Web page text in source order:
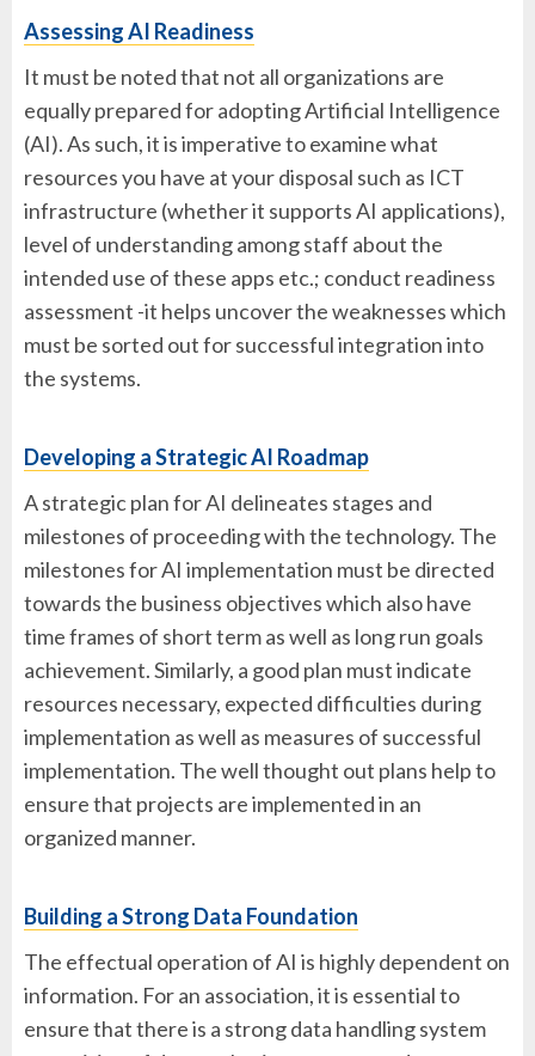
Assessing AI Readiness
It must be noted that not all organizations are
equally prepared for adopting Artificial Intelligence
(AI). As such, it is imperative to examine what
resources you have at your disposal such as ICT
infrastructure (whether it supports AI applications),
level of understanding among staff about the
intended use of these apps etc.; conduct readiness
assessment -it helps uncover the weaknesses which
must be sorted out for successful integration into
the systems.
Developing a Strategic AI Roadmap
A strategic plan for AI delineates stages and
milestones of proceeding with the technology. The
milestones for AI implementation must be directed
towards the business objectives which also have
time frames of short term as well as long run goals
achievement. Similarly, a good plan must indicate
resources necessary, expected difficulties during
implementation as well as measures of successful
implementation. The well thought out plans help to
ensure that projects are implemented in an
organized manner.
Building a Strong Data Foundation
The effectual operation of AI is highly dependent on
information. For an association, it is essential to
ensure that there is a strong data handling system